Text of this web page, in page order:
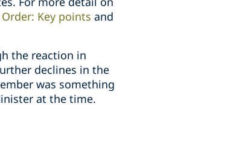
Key points and
the reaction in
declines in the
was something
at the time.